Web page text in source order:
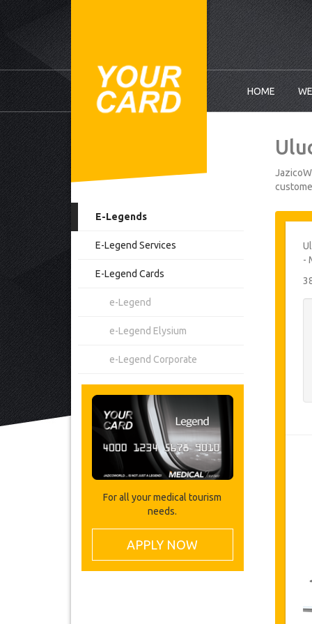
HOME
E-Legends
E-Legend Services
E-Legend Cards
e-Legend
e-Legend Elysium
e-Legend Corporate
For all your medical tourism
needs.
APPLY NOW
-